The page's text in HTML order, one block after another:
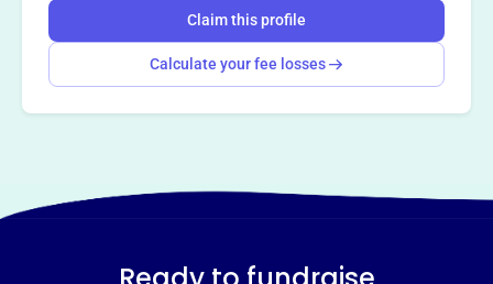
Claim this profile
Calculate your fee losses